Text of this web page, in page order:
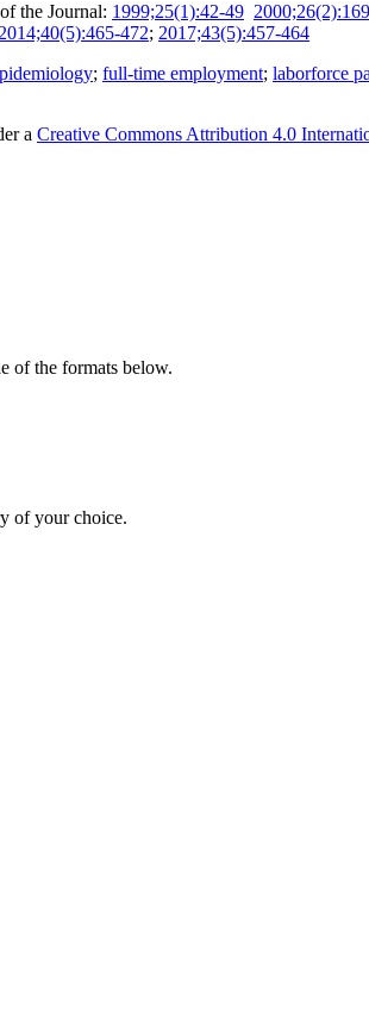
the Journal: 1999;25(1):42-49
472; 2017;43(5):457-464
; full-time employment; laborforce
a Creative Commons Attribution 4.0
of the formats below.
of your choice.